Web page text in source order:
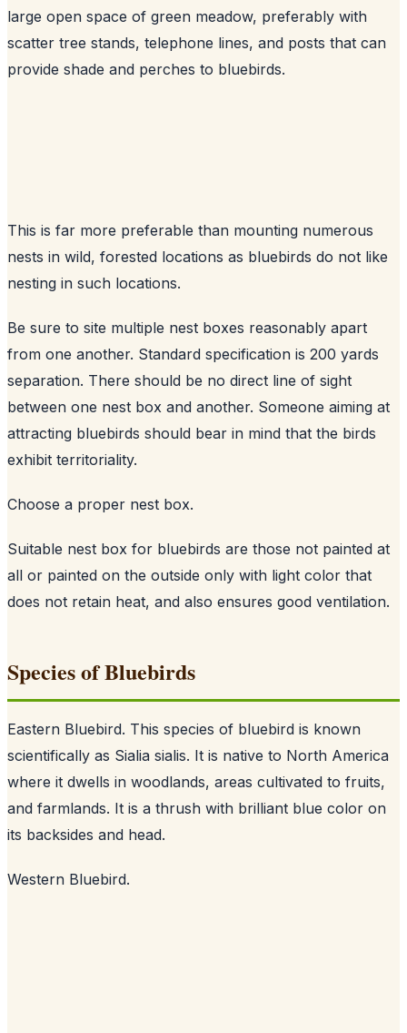
large open space of green meadow, preferably with
scatter tree stands, telephone lines, and posts that can
provide shade and perches to bluebirds.
This is far more preferable than mounting numerous
nests in wild, forested locations as bluebirds do not like
nesting in such locations.
Be sure to site multiple nest boxes reasonably apart
from one another. Standard specification is 200 yards
separation. There should be no direct line of sight
between one nest box and another. Someone aiming at
attracting bluebirds should bear in mind that the birds
exhibit territoriality.
Choose a proper nest box.
Suitable nest box for bluebirds are those not painted at
all or painted on the outside only with light color that
does not retain heat, and also ensures good ventilation.
Species of Bluebirds
Eastern Bluebird. This species of bluebird is known
scientifically as Sialia sialis. It is native to North America
where it dwells in woodlands, areas cultivated to fruits,
and farmlands. It is a thrush with brilliant blue color on
its backsides and head.
Western Bluebird.